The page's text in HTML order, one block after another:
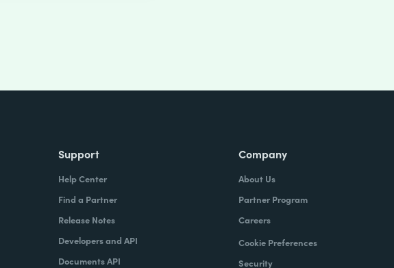
Support
Help Center
Find a Partner
Release Notes
Developers and API
Documents API
Company
About Us
Partner Program
Careers
Cookie Preferences
Security